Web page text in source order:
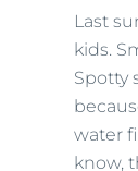
Last
kids.
Spotty
water
know,